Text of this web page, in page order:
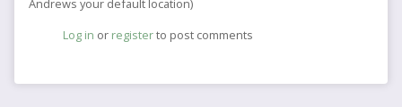
Andrews your default location)
Log in or registerto post comments